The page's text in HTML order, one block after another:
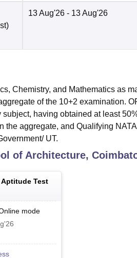
13 Aug'26 - 13 Aug'26
Chemistry, and Mathematics as
of the 10+2 examination.
having obtained at least
aggregate, and Qualifying
UT.
of Architecture,
Test
mode